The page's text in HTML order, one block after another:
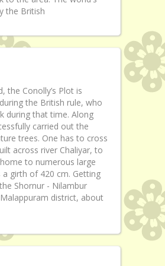
the British
the Conolly’s Plot is
the British rule, who
during that time. Along
carried out the
trees. One has to cross
across river Chaliyar, to
to numerous large
girth of 420 cm. Getting
Shornur - Nilambur
district, about